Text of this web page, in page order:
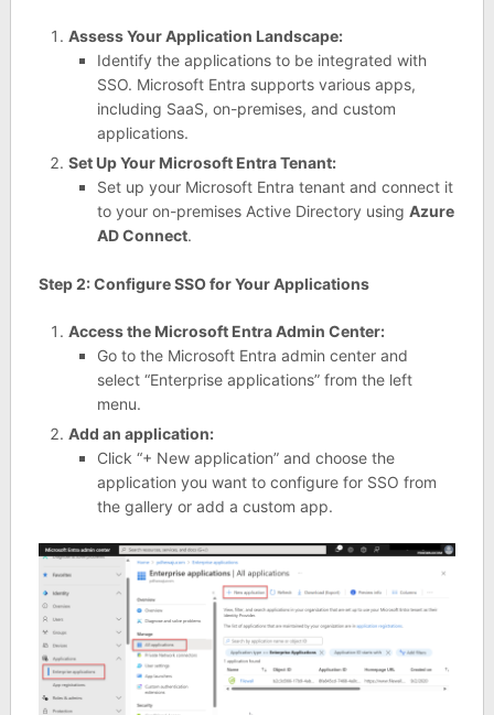
Assess Your Application Landscape:
Identify the applications to be integrated with
SSO. Microsoft Entra supports various apps,
including SaaS, on-premises, and custom
applications.
Set Up Your Microsoft Entra Tenant:
Set up your Microsoft Entra tenant and connect it
to your on-premises Active Directory usingAzure
AD Connect.
Step 2: Configure SSO for Your Applications
Access the Microsoft Entra Admin Center:
Go to the Microsoft Entra admin center and
select “Enterprise applications” from the left
menu.
Add an application:
Click “+ New application” and choose the
application you want to configure for SSO from
the gallery or add a custom app.